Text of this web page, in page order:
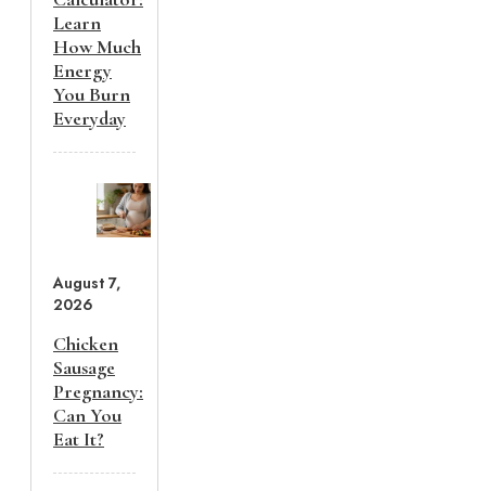
Learn
How Much
Energy
You Burn
Everyday
August 7,
2026
Chicken
Sausage
Pregnancy:
Can You
Eat It?